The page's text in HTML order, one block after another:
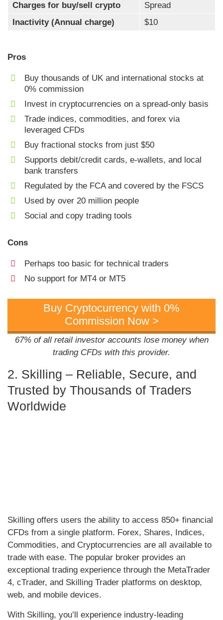
Charges for buy/sell crypto
Spread
Inactivity (Annual charge)
$10
Pros
Buy thousands of UK and international stocks at
0% commission
Invest in cryptocurrencies on a spread-only basis
Trade indices, commodities, and forex via
leveraged CFDs
Buy fractional stocks from just $50
Supports debit/credit cards, e-wallets, and local
bank transfers
Regulated by the FCA and covered by the FSCS
Used by over 20 million people
Social and copy trading tools
Cons
Perhaps too basic for technical traders
No support for MT4 or MT5
Buy Cryptocurrency with 0%
Commission Now >
67% of all retail investor accounts lose money when
trading CFDs with this provider.
2. Skilling – Reliable, Secure, and
Trusted by Thousands of Traders
Worldwide
Skilling offers users the ability to access 850+ financial
CFDs from a single platform. Forex, Shares, Indices,
Commodities, and Cryptocurrencies are all available to
trade with ease. The popular broker provides an
exceptional trading experience through the MetaTrader
4, cTrader, and Skilling Trader platforms on desktop,
web, and mobile devices.
With Skilling, you’ll experience industry-leading